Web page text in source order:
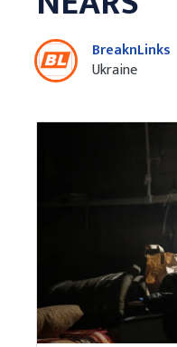
BreaknLinks
Ukraine